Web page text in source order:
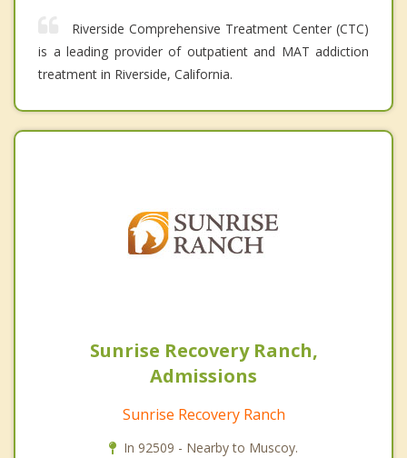
Riverside Comprehensive Treatment Center (CTC)
is a leading provider of outpatient and MAT addiction
treatment in Riverside, California.
Sunrise Recovery Ranch,
Admissions
Sunrise Recovery Ranch
In 92509 - Nearby to Muscoy.